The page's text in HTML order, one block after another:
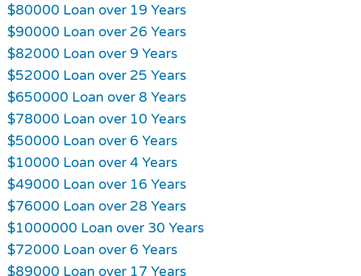
$80000 Loan over 19 Years
$90000 Loan over 26 Years
$82000 Loan over 9 Years
$52000 Loan over 25 Years
$650000 Loan over 8 Years
$78000 Loan over 10 Years
$50000 Loan over 6 Years
$10000 Loan over 4 Years
$49000 Loan over 16 Years
$76000 Loan over 28 Years
$1000000 Loan over 30 Years
$72000 Loan over 6 Years
$89000 Loan over 17 Years